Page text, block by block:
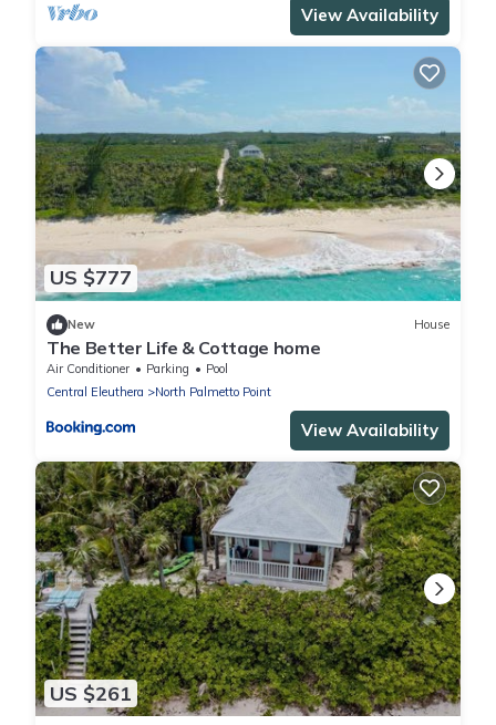
View Availability
US $777
New House
The Better Life & Cottage home
Air Conditioner Parking
Pool
Central Eleuthera
North Palmetto Point
View Availability
US $261